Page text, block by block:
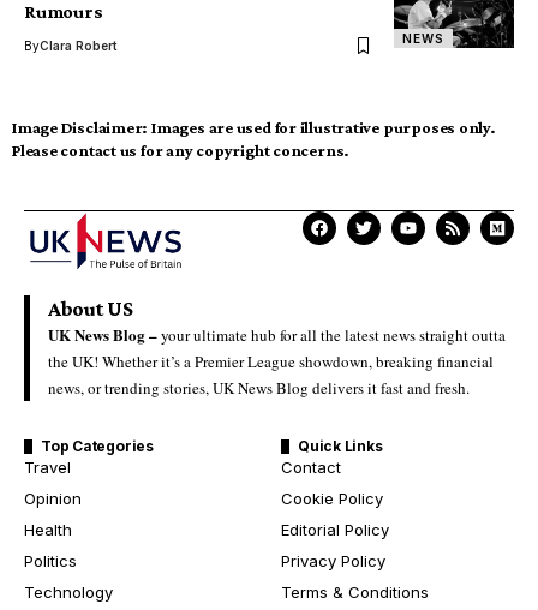
NEWS
Rumours
ByClara Robert
Image Disclaimer: Images are used for illustrative purposes only.
Please contact us for any copyright concerns.
About US
UK News Blog –your ultimate hub for all the latest news straight outta
the UK! Whether it’s a Premier League showdown, breaking financial
news, or trending stories, UK News Blog delivers it fast and fresh.
Top Categories
Travel
Opinion
Health
Politics
Technology
Quick Links
Contact
Cookie Policy
Editorial Policy
Privacy Policy
Terms & Conditions